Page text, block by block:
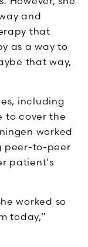
and
that
as a way to
that way,
including
to cover the
worked
peer-to-peer
patient's
worked so
today,”